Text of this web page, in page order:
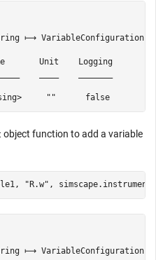
⟼ VariableConfiguration)
Unit    Logging
""      false
object function to add a variable
"R.w" ,
⟼ VariableConfiguration)